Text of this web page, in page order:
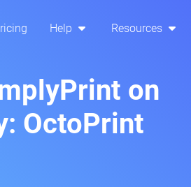
Help Resources
on
OctoPrint